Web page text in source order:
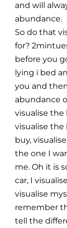
and will
abundance.
So do that
for?
before you
lying i bed
you and
abundance
visualise the
visualise
buy,
the one I
me. Oh it is
car, I
visualise
remember
tell the